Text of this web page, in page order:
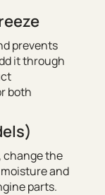
prevents
it through
both
change the
and
parts.